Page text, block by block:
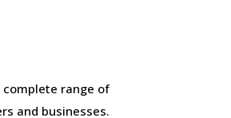
​range​ ​of​
and businesses​.